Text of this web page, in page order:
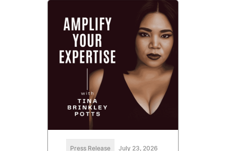
Press Release July 23, 2026